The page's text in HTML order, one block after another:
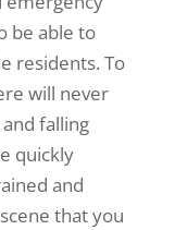
be able to
residents. To
will never
falling
quickly
and
that you